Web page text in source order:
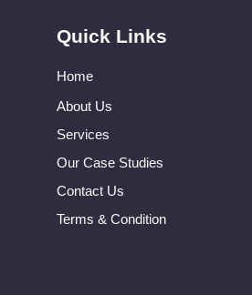
Quick Links
Home
About Us
Services
Our Case Studies
Contact Us
Terms & Condition